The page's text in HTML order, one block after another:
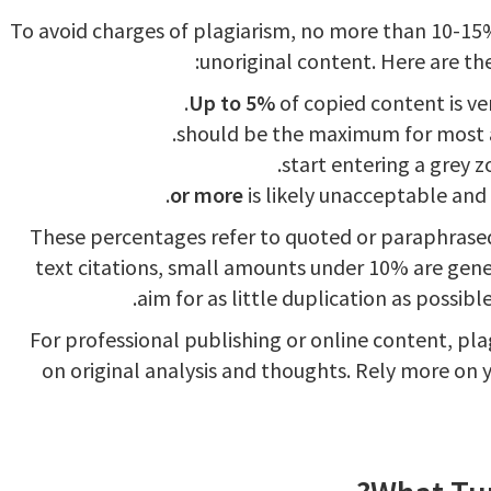
To avoid charges of plagiarism, no more than 10-
unoriginal content. Here are
Up to 5% of copied content is
is likely unacceptable
These percentages refer to quoted or
text citations, small amounts under 10% are
aim for as little duplication as
For professional publishing or online content,
on original analysis and thoughts. Rely more